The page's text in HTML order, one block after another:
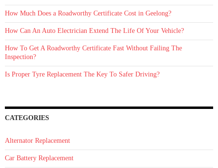
How Much Does a Roadworthy Certificate Cost in Geelong?
How Can An Auto Electrician Extend The Life Of Your Vehicle?
How To Get A Roadworthy Certificate Fast Without Failing The
Inspection?
Is Proper Tyre Replacement The Key To Safer Driving?
CATEGORIES
Alternator Replacement
Car Battery Replacement